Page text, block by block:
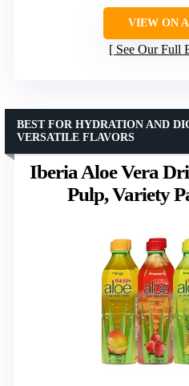
VIEW ON
See Our Full
Iberia Aloe Vera
Pulp, Variety
BEST FOR HYDRATION AND
VERSATILE FLAVORS